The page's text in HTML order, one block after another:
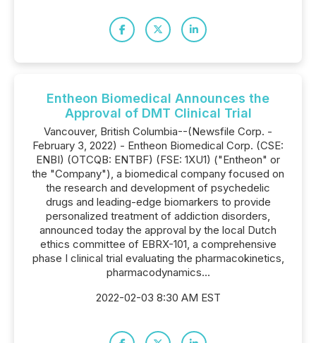
Entheon Biomedical Announces the
Approval of DMT Clinical Trial
Vancouver, British Columbia--(Newsfile Corp. -
February 3, 2022) - Entheon Biomedical Corp. (CSE:
ENBI) (OTCQB: ENTBF) (FSE: 1XU1) ("Entheon" or
the "Company"), a biomedical company focused on
the research and development of psychedelic
drugs and leading-edge biomarkers to provide
personalized treatment of addiction disorders,
announced today the approval by the local Dutch
ethics committee of EBRX-101, a comprehensive
phase I clinical trial evaluating the pharmacokinetics,
pharmacodynamics...
2022-02-03 8:30 AM EST